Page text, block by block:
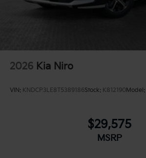
2026 Kia Niro
VIN: KNDCP3LE8T5389186Stock: K812190Model:
$29,575
MSRP